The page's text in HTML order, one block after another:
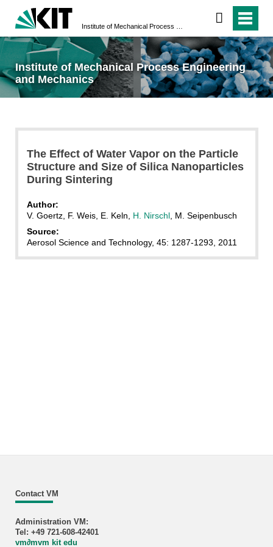
Institute of Mechanical Process Engineering
and Mechanics
The Effect of Water Vapor on the Particle
Structure and Size of Silica Nanoparticles
During Sintering
Author:
V. Goertz, F. Weis, E. Keln, H. Nirschl, M. Seipenbusch
Source:
Aerosol Science and Technology, 45: 1287-1293, 2011
Contact VM
Administration VM:
Tel: +49 721-608-42401
vm∂mvm kit edu